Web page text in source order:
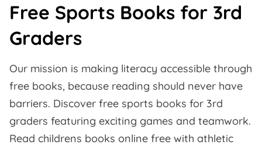
Free Sports Books for 3rd
Graders
Our mission is making literacy accessible through
free books, because reading should never have
barriers. Discover free sports books for 3rd
graders featuring exciting games and teamwork.
Read childrens books online free with athletic